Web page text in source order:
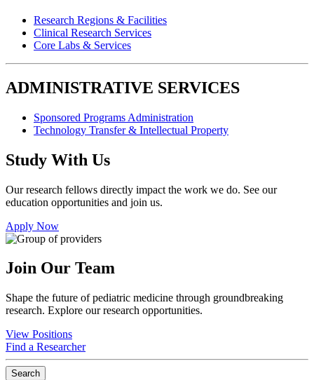
Research Regions & Facilities
Clinical Research Services
Core Labs & Services
ADMINISTRATIVE SERVICES
Sponsored Programs Administration
Technology Transfer & Intellectual Property
Study With Us
Our research fellows directly impact the work we do. See our
education opportunities and join us.
Apply Now
Join Our Team
Shape the future of pediatric medicine through groundbreaking
research. Explore our research opportunities.
View Positions
Find a Researcher
Search